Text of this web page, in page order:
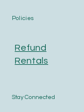
Policies
Refund
Rentals
Stay Connected